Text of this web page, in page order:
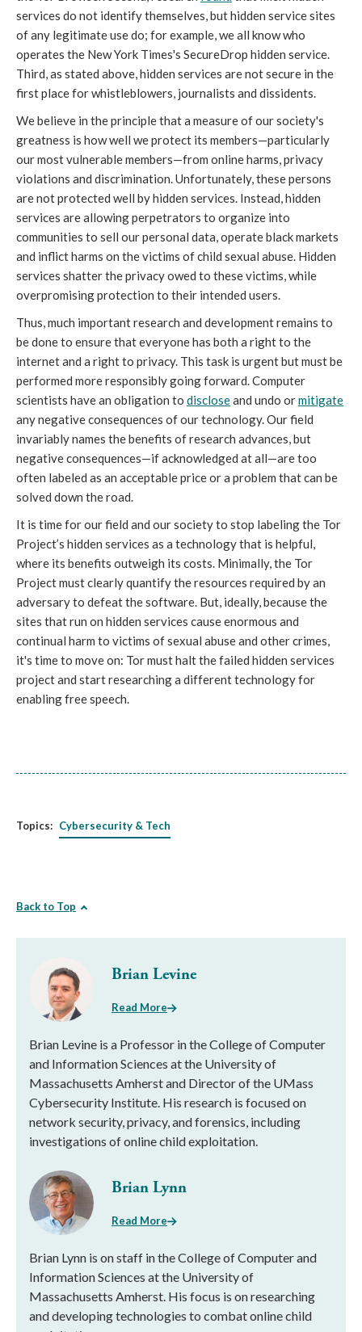
services do not identify themselves, but hidden service sites
of any legitimate use do; for example, we all know who
operates the New York Times's SecureDrop hidden service.
Third, as stated above, hidden services are not secure in the
first place for whistleblowers, journalists and dissidents.
We believe in the principle that a measure of our society's
greatness is how well we protect its members—particularly
our most vulnerable members—from online harms, privacy
violations and discrimination. Unfortunately, these persons
are not protected well by hidden services. Instead, hidden
services are allowing perpetrators to organize into
communities to sell our personal data, operate black markets
and inflict harms on the victims of child sexual abuse. Hidden
services shatter the privacy owed to these victims, while
overpromising protection to their intended users.
Thus, much important research and development remains to
be done to ensure that everyone has both a right to the
internet and a right to privacy. This task is urgent but must be
performed more responsibly going forward. Computer
scientists have an obligation to discloseand undo ormitigate
any negative consequences of our technology. Our field
invariably names the benefits of research advances, but
negative consequences—if acknowledged at all—are too
often labeled as an acceptable price or a problem that can be
solved down the road.
It is time for our field and our society to stop labeling the Tor
Project’s hidden services as a technology that is helpful,
where its benefits outweigh its costs. Minimally, the Tor
Project must clearly quantify the resources required by an
adversary to defeat the software. But, ideally, because the
sites that run on hidden services cause enormous and
continual harm to victims of sexual abuse and other crimes,
it's time to move on: Tor must halt the failed hidden services
project and start researching a different technology for
enabling free speech.
Topics: Cybersecurity & Tech
Back to Top
Brian Levine
Read More
Brian Levine is a Professor in the College of Computer
and Information Sciences at the University of
Massachusetts Amherst and Director of the UMass
Cybersecurity Institute. His research is focused on
network security, privacy, and forensics, including
investigations of online child exploitation.
Brian Lynn
Read More
Brian Lynn is on staff in the College of Computer and
Information Sciences at the University of
Massachusetts Amherst. His focus is on researching
and developing technologies to combat online child